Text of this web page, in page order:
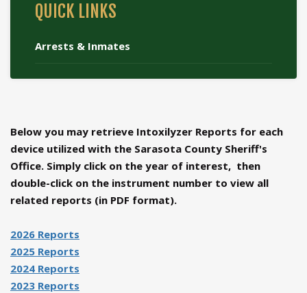
QUICK LINKS
Arrests & Inmates
Below you may retrieve Intoxilyzer Reports for each
device utilized with the Sarasota County Sheriff's
Office. Simply click on the year of interest, then
double-click on the instrument number to view all
related reports (in PDF format).
2026 Reports
2025 Reports
2024 Reports
2023 Reports